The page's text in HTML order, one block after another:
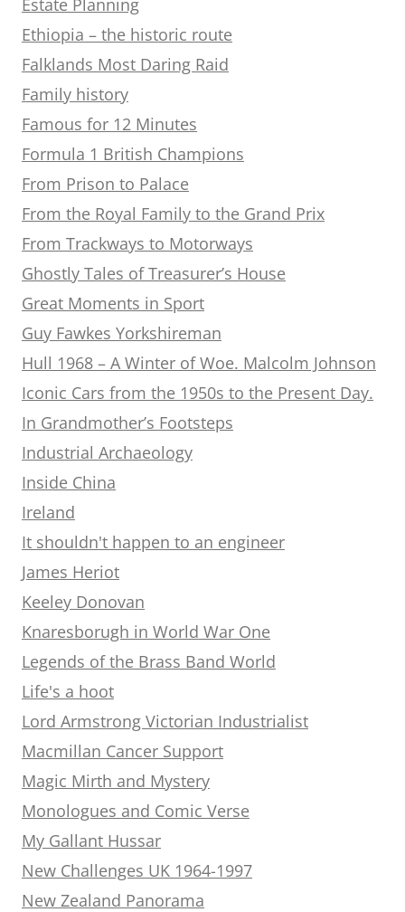
Ethiopia – the historic route
Falklands Most Daring Raid
Family history
Famous for 12 Minutes
Formula 1 British Champions
From Prison to Palace
From the Royal Family to the Grand Prix
From Trackways to Motorways
Ghostly Tales of Treasurer’s House
Great Moments in Sport
Guy Fawkes Yorkshireman
Hull 1968 – A Winter of Woe. Malcolm Johnson
Iconic Cars from the 1950s to the Present Day.
In Grandmother’s Footsteps
Industrial Archaeology
Inside China
Ireland
It shouldn't happen to an engineer
James Heriot
Keeley Donovan
Knaresborugh in World War One
Legends of the Brass Band World
Life's a hoot
Lord Armstrong Victorian Industrialist
Macmillan Cancer Support
Magic Mirth and Mystery
Monologues and Comic Verse
My Gallant Hussar
New Challenges UK 1964-1997
New Zealand Panorama